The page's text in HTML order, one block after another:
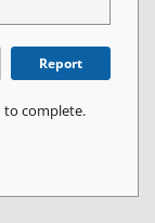
Report
to complete.